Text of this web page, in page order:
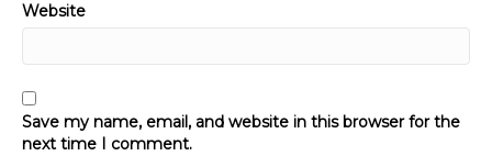
Website
Save my name, email, and website in this browser for the
next time I comment.